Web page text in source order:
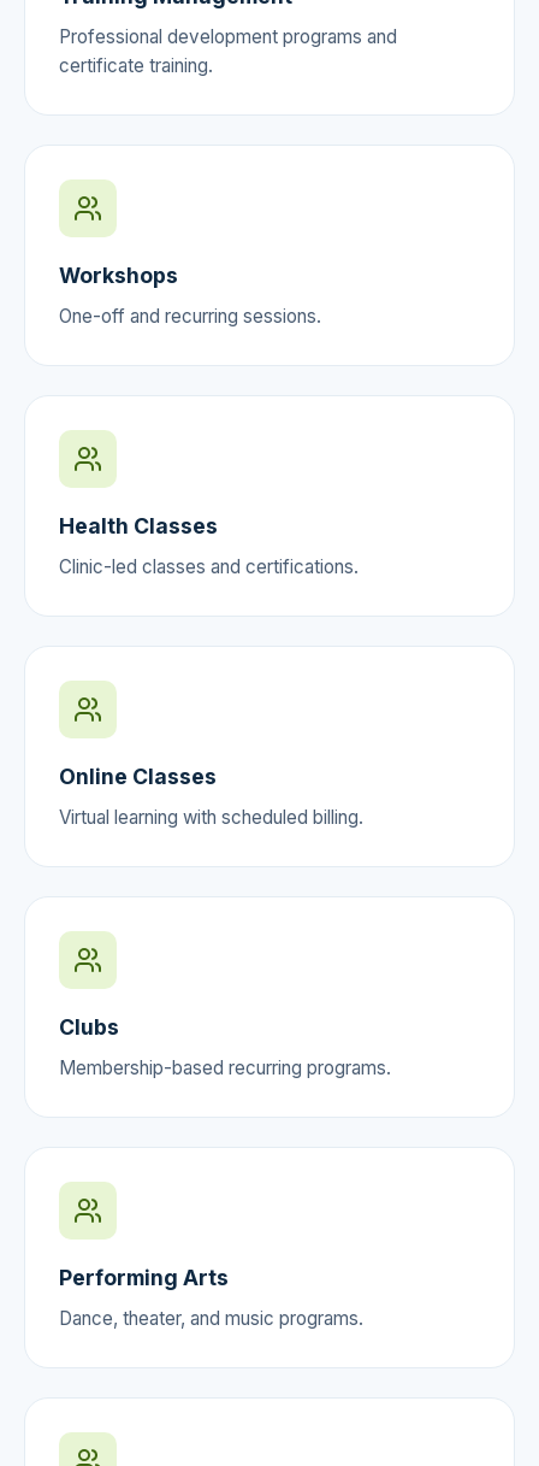
Professional development programs and
certificate training.
Workshops
One-off and recurring sessions.
Health Classes
Clinic-led classes and certifications.
Online Classes
Virtual learning with scheduled billing.
Clubs
Membership-based recurring programs.
Performing Arts
Dance, theater, and music programs.